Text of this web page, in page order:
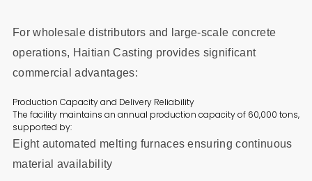
For wholesale distributors and large-scale concrete
operations, Haitian Casting provides significant
commercial advantages:
Production Capacity and Delivery Reliability
The facility maintains an annual production capacity of 60,000 tons,
supported by:
Eight automated melting furnaces ensuring continuous
material availability